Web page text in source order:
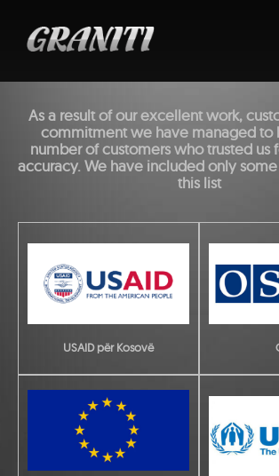
Asa resultofourexcellentwork,
commitment we have managed to
number of customers who trusted us
accuracy. We have includedonly some
this list
USAID për Kosovë